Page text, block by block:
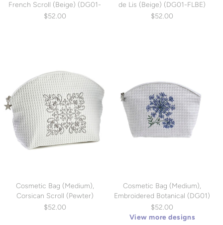
French Scroll (Beige) (DG01-
FSBE)
$52.00
de Lis (Beige) (DG01-FLBE)
$52.00
Cosmetic Bag (Medium),
Corsican Scroll (Pewter)
(DG01-CSPW)
$52.00
Cosmetic Bag (Medium),
Embroidered Botanical (DG01)
$52.00
View more designs